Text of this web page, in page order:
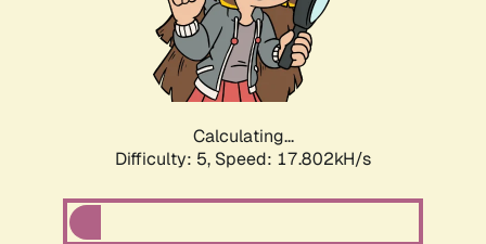
Calculating...
Difficulty: 5, Speed: 17.802kH/s